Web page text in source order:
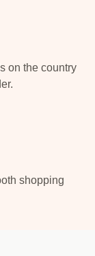
on the country
shopping